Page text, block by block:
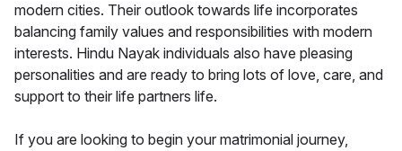
modern cities. Their outlook towards life incorporates
balancing family values and responsibilities with modern
interests. Hindu Nayak individuals also have pleasing
personalities and are ready to bring lots of love, care, and
support to their life partners life.
If you are looking to begin your matrimonial journey,